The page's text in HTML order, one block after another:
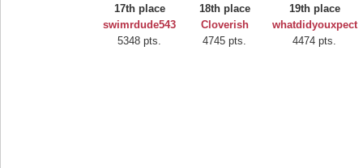
17th place
swimrdude543
5348 pts.
18th place
Cloverish
4745 pts.
19th place
whatdidyouxpect
4474 pts.